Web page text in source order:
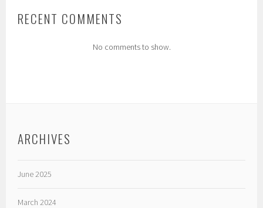
RECENT COMMENTS
No comments to show.
ARCHIVES
June 2025
March 2024